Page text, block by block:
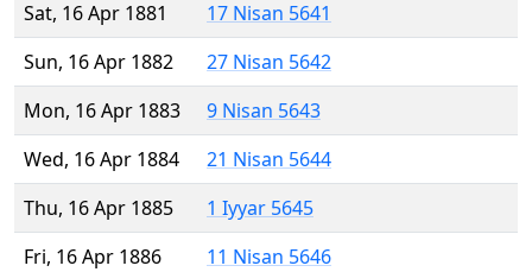
Sat, 16 Apr 1881
17 Nisan 5641
Sun, 16 Apr 1882
27 Nisan 5642
Mon, 16 Apr 1883
9 Nisan 5643
Wed, 16 Apr 1884
21 Nisan 5644
Thu, 16 Apr 1885
1 Iyyar 5645
Fri, 16 Apr 1886
11 Nisan 5646